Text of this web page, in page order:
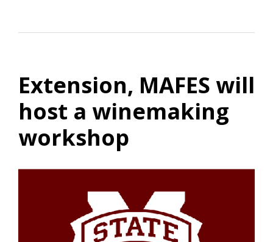
Extension, MAFES will
host a winemaking
workshop